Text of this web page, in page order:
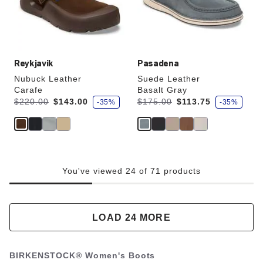
Reykjavik
Nubuck Leather
Carafe
Was:
$220.00
is $143.00
s
a
e
-35%
the
product
Pasadena
Suede Leather
Basalt Gray
Was:
$175.00
is $113.75
s
a
e
-35%
the
You've viewed 24 of 71 products
LOAD 24 MORE
BIRKENSTOCK® Women's Boots